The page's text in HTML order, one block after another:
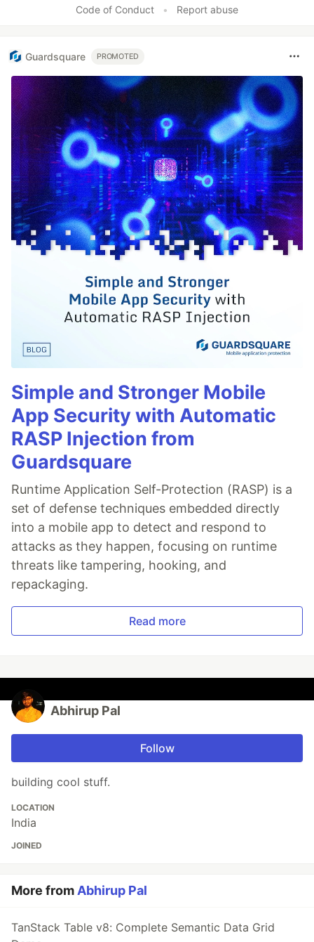
Code of Conduct • Report abuse
Guardsquare PROMOTED
Simple and Stronger Mobile
App Security with Automatic
RASP Injection from
Guardsquare
Runtime Application Self-Protection (RASP) is a
set of defense techniques embedded directly
into a mobile app to detect and respond to
attacks as they happen, focusing on runtime
threats like tampering, hooking, and
repackaging.
Read more
Abhirup Pal
Follow
building cool stuff.
LOCATION
India
JOINED
More from Abhirup Pal
TanStack Table v8: Complete Semantic Data Grid